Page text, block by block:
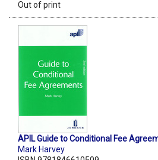
Out of print
APIL Guide to Conditional Fee
Mark Harvey